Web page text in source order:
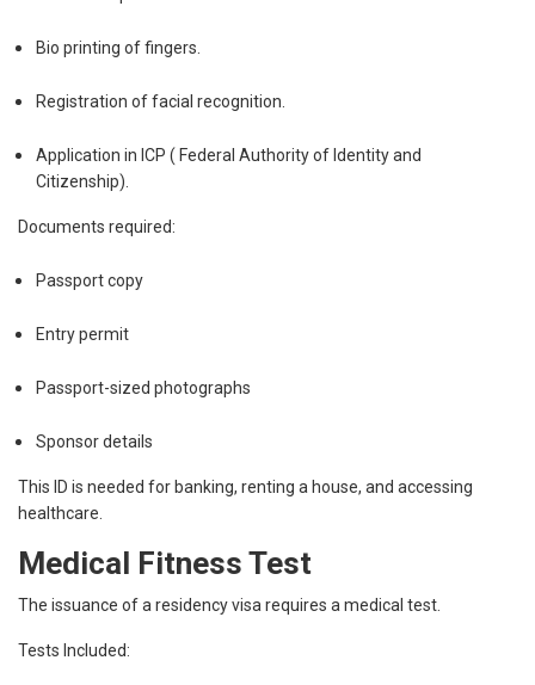
Bio printing of fingers.
Registration of facial recognition.
Application in ICP ( Federal Authority of Identity and
Citizenship).
Documents required:
Passport copy
Entry permit
Passport-sized photographs
Sponsor details
This ID is needed for banking, renting a house, and accessing
healthcare.
Medical Fitness Test
The issuance of a residency visa requires a medical test.
Tests Included: